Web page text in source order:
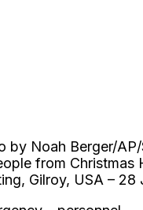
by Noah Berger/
from Christmas
Gilroy, USA – 28